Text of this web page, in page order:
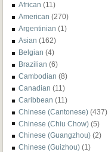
African (11)
American (270)
Argentinian (1)
Asian (162)
Belgian (4)
Brazilian (6)
Cambodian (8)
Canadian (11)
Caribbean (11)
Chinese (Cantonese) (437)
Chinese (Chiu Chow) (5)
Chinese (Guangzhou) (2)
Chinese (Guizhou) (1)